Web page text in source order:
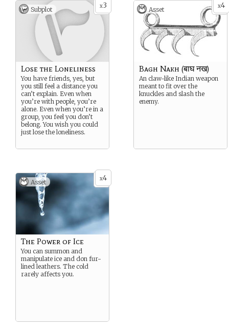
x3
Subplot
Lose the Loneliness
You have friends, yes, but
you still feel a distance you
can’t explain. Even when
you’re with people, you’re
alone. Even when you’re in a
group, you feel you don’t
belong. You wish you could
just lose the loneliness.
x4
Asset
Bagh Nakh (बाघ नख)
An claw-like Indian weapon
meant to fit over the
knuckles and slash the
enemy.
x4
Asset
The Power of Ice
You can summon and
manipulate ice and don fur-
lined leathers. The cold
rarely affects you.